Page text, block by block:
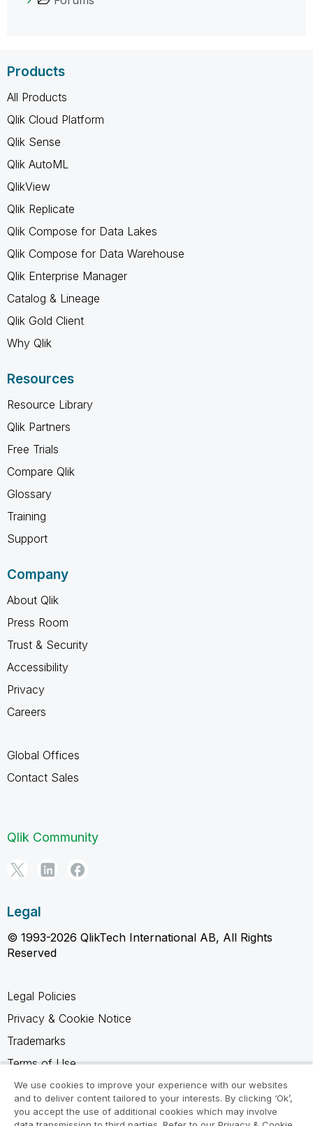
Products
All Products
Qlik Cloud Platform
Qlik Sense
Qlik AutoML
QlikView
Qlik Replicate
Qlik Compose for Data Lakes
Qlik Compose for Data Warehouse
Qlik Enterprise Manager
Catalog & Lineage
Qlik Gold Client
Why Qlik
Resources
Resource Library
Qlik Partners
Free Trials
Compare Qlik
Glossary
Training
Support
Company
About Qlik
Press Room
Trust & Security
Accessibility
Privacy
Careers
Global Offices
Contact Sales
Qlik Community
Legal
© 1993-2026 QlikTech International AB, All Rights
Reserved
Legal Policies
Privacy & Cookie Notice
Trademarks
Terms of Use
Legal Agreements
Product Terms
We use cookies to improve your experience with our websites
and to deliver content tailored to your interests. By clicking ‘Ok’,
you accept the use of additional cookies which may involve